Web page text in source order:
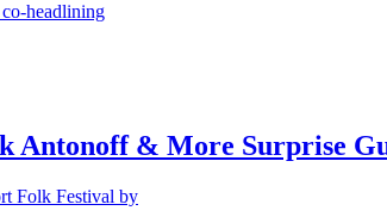
headlining
& More Surprise
Folk Festival by